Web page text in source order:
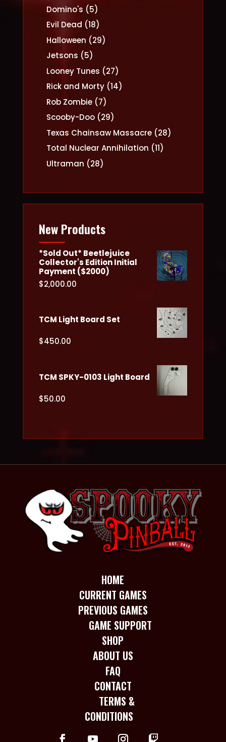
Domino's 55
products
Evil Dead 1818
products
Halloween 2929
Jetsons 55
products
Looney Tunes 2727
products
Rick and Morty 1414
Rob Zombie 77
products
Scooby-Doo 2929
products
Texas Chainsaw Massacre 2828
Total Nuclear Annihilation 1111
Ultraman 2828
New Products
*Sold Out* Beetlejuice
Collector's Edition Initial
Payment ($2000)
$2,000.00
TCM Light Board Set
$450.00
TCM SPKY-0103 Light Board
$50.00
HOME
CURRENT GAMES
PREVIOUS GAMES
GAME SUPPORT
SHOP
ABOUT US
FAQ
CONTACT
TERMS &
CONDITIONS